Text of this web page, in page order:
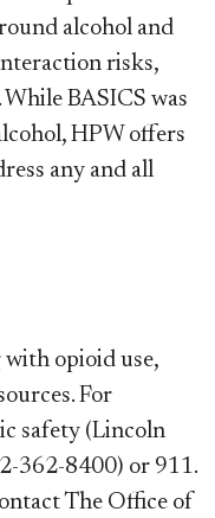
alcohol and
risks,
BASICS was
HPW offers
any and all
opioid use,
For
safety (Lincoln
362-8400) or 911.
The Office of